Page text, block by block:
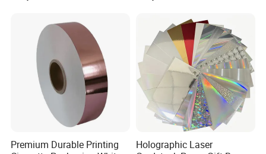
paper(NCR)/thermal paper
Printing paper:C2S art paper/ woodfree offset pape
rght weight coated paper(LWC)
Premium Durable Printing
Holographic Laser